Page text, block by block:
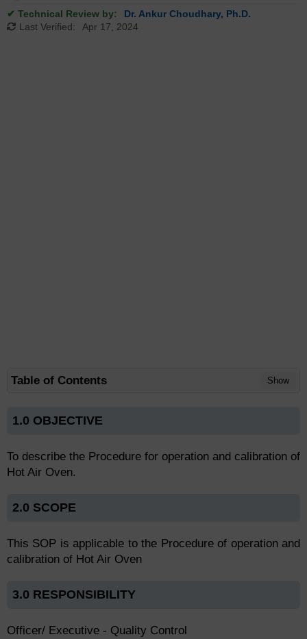
✔ Technical Review by:
Dr. Ankur Choudhary, Ph.D.
Last Verified:
Apr 17, 2024
Table of Contents Show
1.0 OBJECTIVE
To describe the Procedure for operation and calibration of
Hot Air Oven.
2.0 SCOPE
This SOP is applicable to the Procedure of operation and
calibration of Hot Air Oven
3.0 RESPONSIBILITY
Officer/ Executive - Quality Control